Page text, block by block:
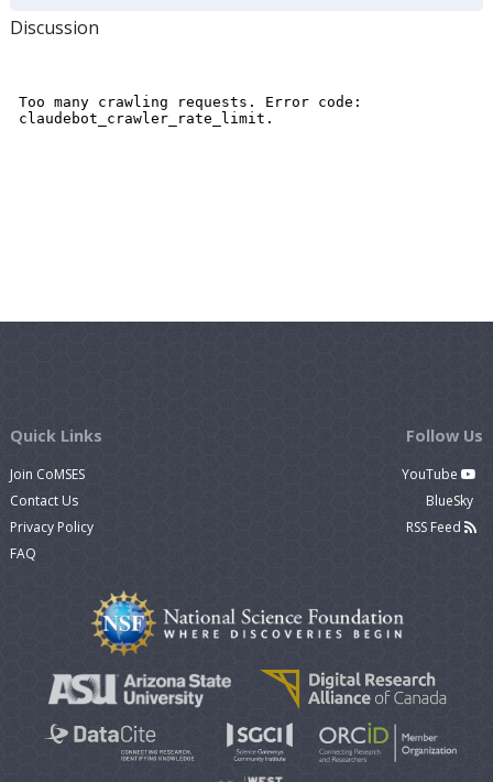
Discussion
Quick Links
Join CoMSES
Contact Us
Privacy Policy
FAQ
Follow Us
YouTube
BlueSky
RSS Feed